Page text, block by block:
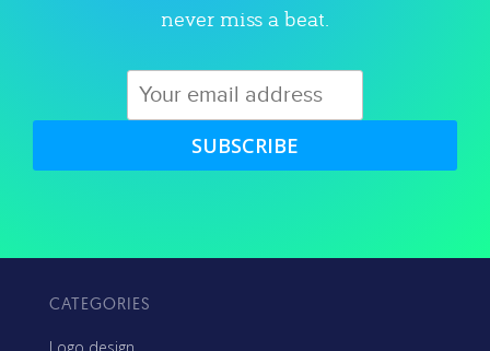
never miss a beat.
SUBSCRIBE
CATEGORIES
Logo design